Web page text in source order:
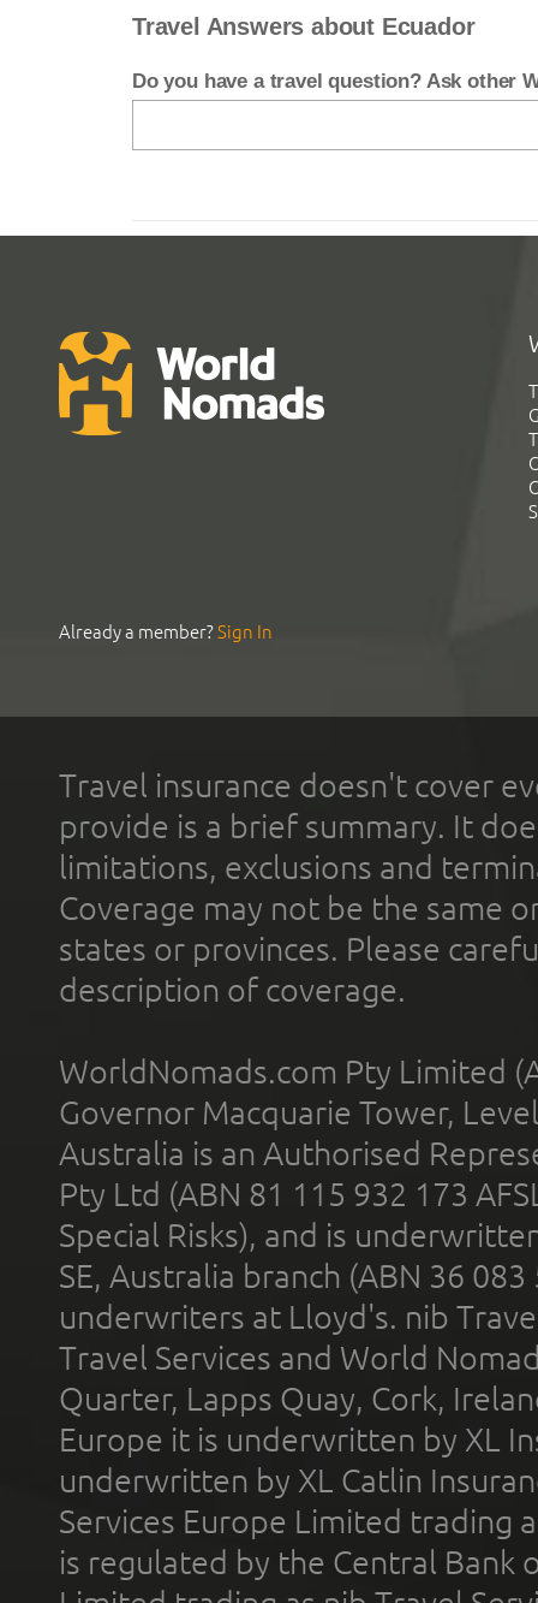
Travel Answers about Ecuador
Do you have a travel question? Ask other
Already a member?Sign In
Travel insurance doesn't cover
provide is a brief summary. It
limitations, exclusions and
Coverage may not be the same
states or provinces. Please
description of coverage.
WorldNomads.com Pty Limited
Governor Macquarie Tower,
Australia is an Authorised
Pty Ltd (ABN 81 115 932 173
Special Risks), and is
SE, Australia branch (ABN 36
underwriters at Lloyd's. nib
Travel Services and World
Quarter, Lapps Quay, Cork,
Europe it is underwritten by XL
underwritten by XL Catlin
Services Europe Limited trading
is regulated by the Central Bank